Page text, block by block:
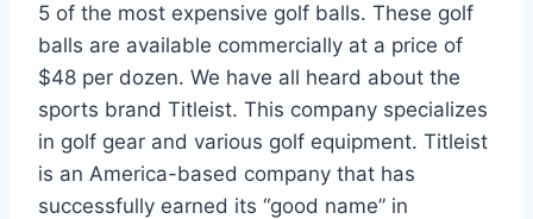
5 of the most expensive golf balls. These golf
balls are available commercially at a price of
$48 per dozen. We have all heard about the
sports brand Titleist. This company specializes
in golf gear and various golf equipment. Titleist
is an America-based company that has
successfully earned its “good name” in